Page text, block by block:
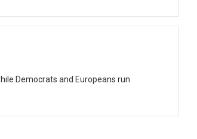
Democrats and Europeans run